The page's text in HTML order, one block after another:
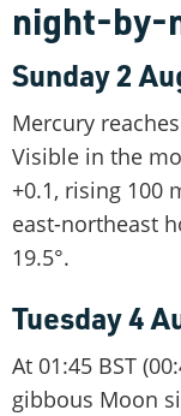
night-by-
Sunday 2
Mercury
Visible in the
+0.1, rising 100
east-northeast
19.5°.
Tuesday 4
At 01:45 BST
gibbous Moon